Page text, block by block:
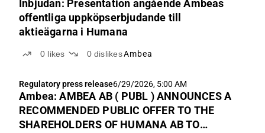
Inbjudan: Presentation angående Ambeas
offentliga uppköpserbjudande till
aktieägarna i Humana
0 likes 0 dislikesAmbea
Regulatory press release6/29/2026, 5:00 AM
Ambea: AMBEA AB ( PUBL ) ANNOUNCES A
RECOMMENDED PUBLIC OFFER TO THE
SHAREHOLDERS OF HUMANA AB TO